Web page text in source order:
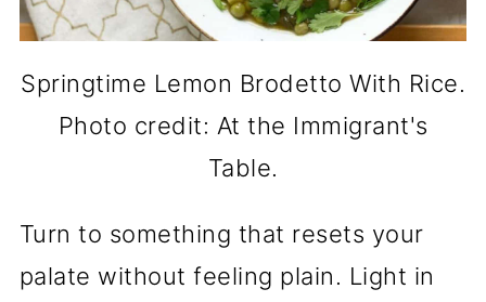
Springtime Lemon Brodetto With Rice.
Photo credit: At the Immigrant's
Table.
Turn to something that resets your
palate without feeling plain. Light in